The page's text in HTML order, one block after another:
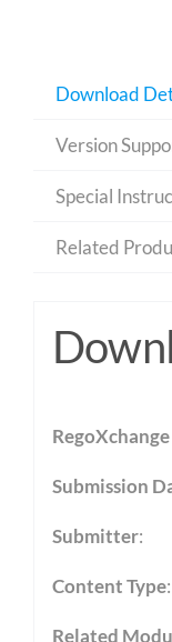
Download
Version
Special
Related
Submission
Submitter:
Content Type:
Related